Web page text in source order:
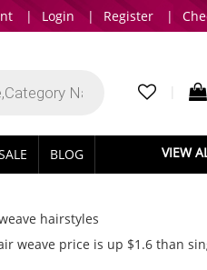
| Login | Register |
BLOG VIEW
hairstyles
weave price is up $1.6 than